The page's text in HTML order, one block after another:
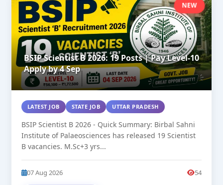
NEW
BSIP Scientist B 2026: 19 Posts | Pay Level-10
Apply by 4 Sep
LATEST JOB STATE JOB UTTAR PRADESH
BSIP Scientist B 2026 - Quick Summary: Birbal Sahni
Institute of Palaeosciences has released 19 Scientist
B vacancies. M.Sc+3 yrs...
07 Aug 2026 54